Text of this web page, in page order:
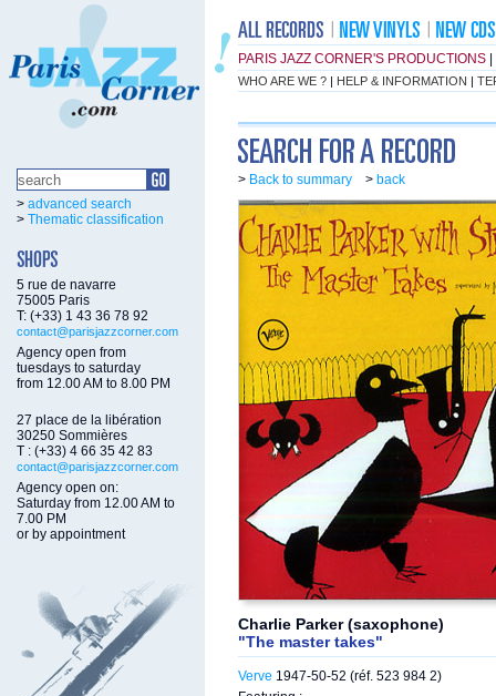
PARIS JAZZ CORNER'S PRODUCTIONS
WHO ARE WE ? | HELP & INFORMATION |
> advanced search
> Thematic classification
5 rue de navarre
75005 Paris
T: (+33) 1 43 36 78 92
contact@parisjazzcorner.com
Agency open from
tuesdays to saturday
from 12.00 AM to 8.00 PM
27 place de la libération
30250 Sommières
T : (+33) 4 66 35 42 83
contact@parisjazzcorner.com
Agency open on:
Saturday from 12.00 AM to
7.00 PM
or by appointment
> Back to summary > back
Charlie Parker (saxophone)
"The master takes"
Verve 1947-50-52 (réf. 523 984 2)